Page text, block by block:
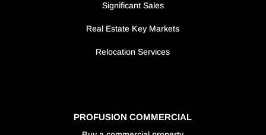
Significant Sales
Real Estate Key Markets
Relocation Services
PROFUSION COMMERCIAL